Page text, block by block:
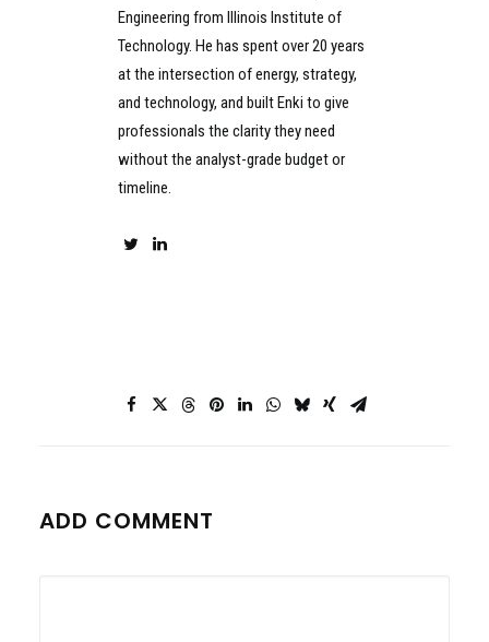
Engineering from Illinois Institute of
Technology. He has spent over 20 years
at the intersection of energy, strategy,
and technology, and built Enki to give
professionals the clarity they need
without the analyst-grade budget or
timeline.
ADD COMMENT